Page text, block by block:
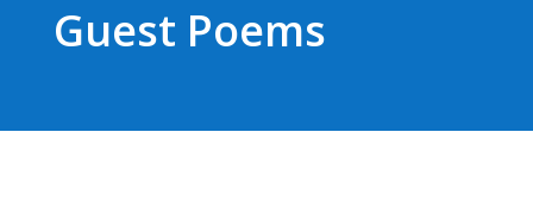
Guest Poems